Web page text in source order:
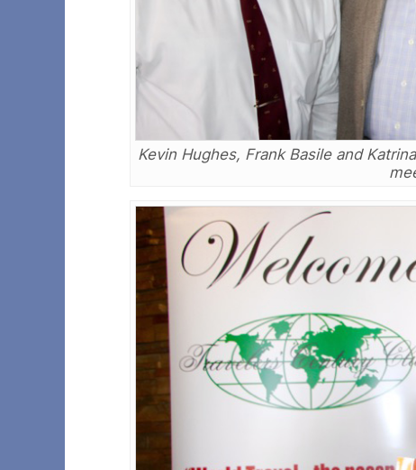
Kevin Hughes, Frank Basile and